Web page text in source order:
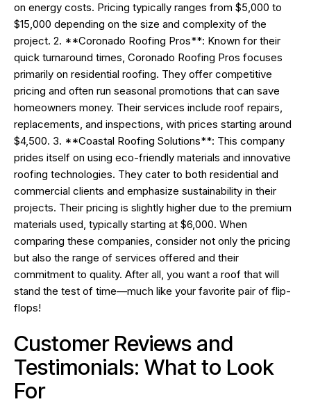
on energy costs. Pricing typically ranges from $5,000 to
$15,000 depending on the size and complexity of the
project. 2. **Coronado Roofing Pros**: Known for their
quick turnaround times, Coronado Roofing Pros focuses
primarily on residential roofing. They offer competitive
pricing and often run seasonal promotions that can save
homeowners money. Their services include roof repairs,
replacements, and inspections, with prices starting around
$4,500. 3. **Coastal Roofing Solutions**: This company
prides itself on using eco-friendly materials and innovative
roofing technologies. They cater to both residential and
commercial clients and emphasize sustainability in their
projects. Their pricing is slightly higher due to the premium
materials used, typically starting at $6,000. When
comparing these companies, consider not only the pricing
but also the range of services offered and their
commitment to quality. After all, you want a roof that will
stand the test of time—much like your favorite pair of flip-
flops!
Customer Reviews and
Testimonials: What to Look
For